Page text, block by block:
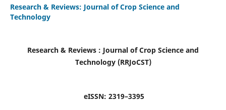
Research & Reviews: Journal of Crop Science and
Technology
Research & Reviews : Journal ofCrop Science and
Technology (RRJoCST)
eISSN: 2319–3395